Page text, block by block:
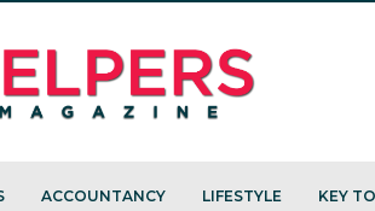
ACCOUNTANCY LIFESTYLE KEY